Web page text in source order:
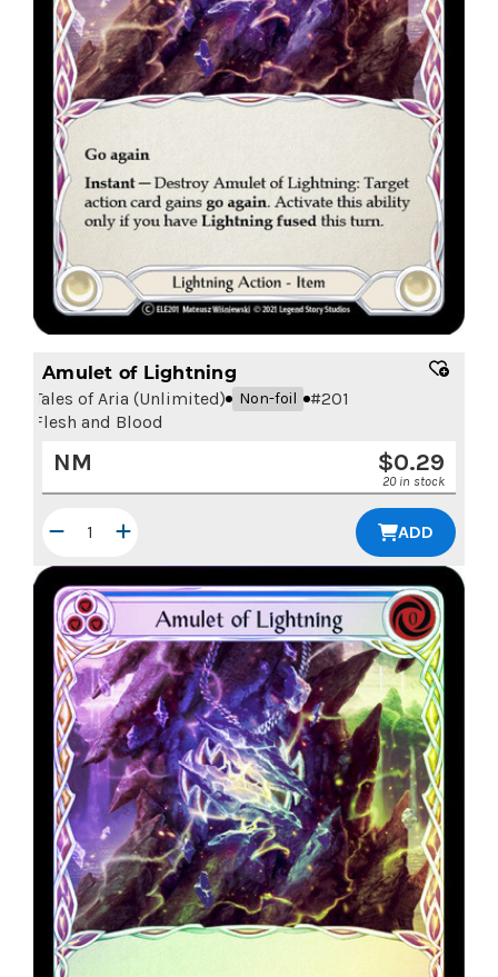
Amulet of Lightning
Tales of Aria (Unlimited) Non-foil #201
Flesh and Blood
$0.29
NM
20 in stock
ADD